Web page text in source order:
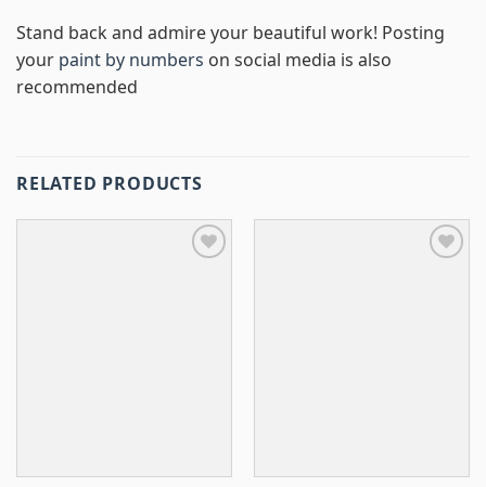
Stand back and admire your beautiful work! Posting
your paint by numbers on social media is also
recommended
RELATED PRODUCTS